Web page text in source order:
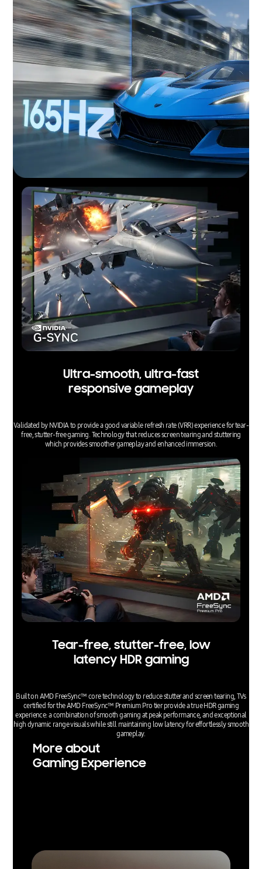
Ultra-smooth, ultra-fast
responsive gameplay
Validated by NVIDIA to provide a good variable refresh rate (VRR) experience for tear-
free, stutter-free gaming. Technology that reduces screen tearing and stuttering
which provides smoother gameplay and enhanced immersion.
Tear-free, stutter-free, low
latency HDR gaming
Built on AMD FreeSync™ core technology to reduce stutter and screen tearing, TVs
certified for the AMD FreeSync™ Premium Pro tier provide a true HDR gaming
experience: a combination of smooth gaming at peak performance, and exceptional
high dynamic range visuals while still maintaining low latency for effortlessly smooth
gameplay.
More about
Gaming Experience